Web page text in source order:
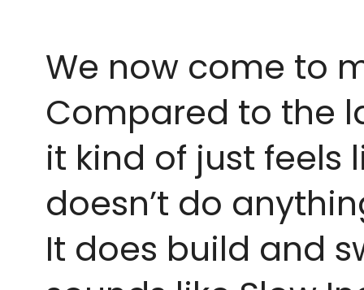
We now come to
Compared to the
it kind of just feels
doesn’t do
It does build and